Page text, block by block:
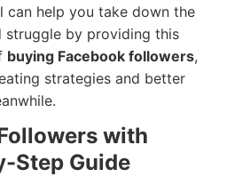
can help you take down the
struggle by providing this
buying Facebook followers,
strategies and better
with
Step Guide